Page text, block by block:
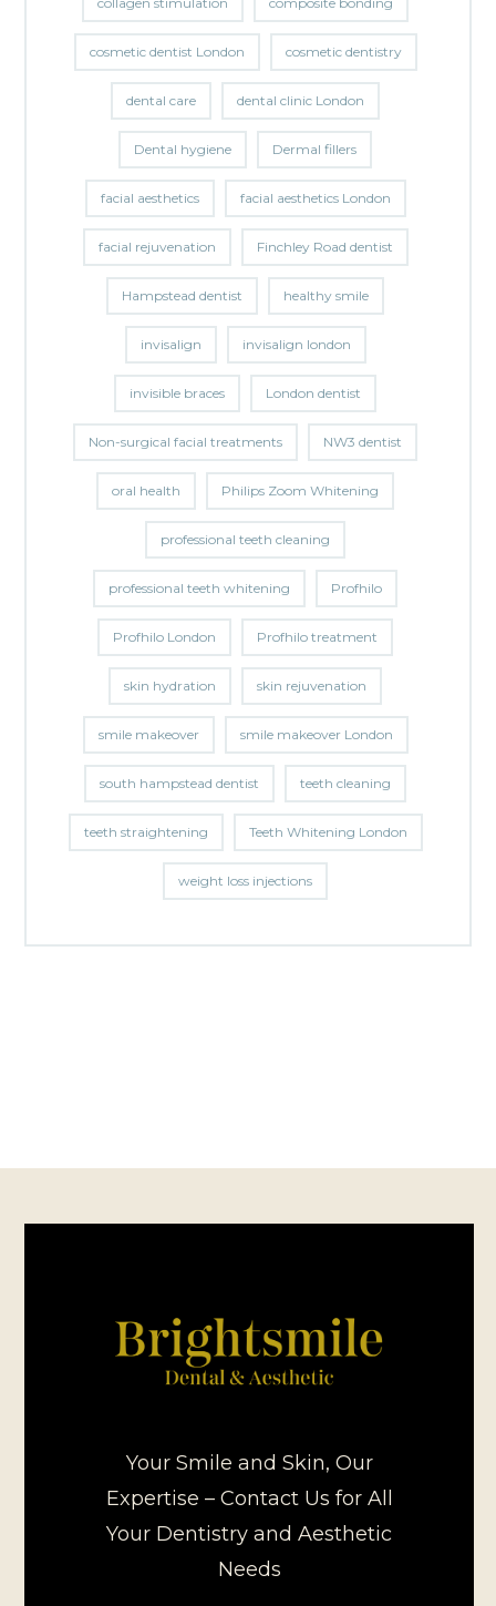
cosmetic dentist London cosmetic dentistry
dental care dental clinic London
Dental hygiene Dermal fillers
facial aesthetics facial aesthetics London
facial rejuvenation Finchley Road dentist
Hampstead dentist healthy smile
invisalign invisalign london
invisible braces London dentist
Non-surgical facial treatments NW3 dentist
oral health Philips Zoom Whitening
professional teeth cleaning
professional teeth whitening Profhilo
Profhilo London Profhilo treatment
skin hydration skin rejuvenation
smile makeover smile makeover London
south hampstead dentist teeth cleaning
teeth straightening Teeth Whitening London
weight loss injections
Your Smile and Skin, Our
Expertise – Contact Us for All
Your Dentistry and Aesthetic
Needs